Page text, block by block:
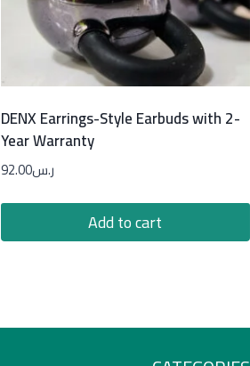
DENX Earrings-Style Earbuds with 2-
Year Warranty
ر.س92.00
Add to cart